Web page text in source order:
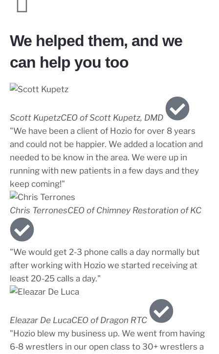
We helped them, and we
can help you too
Scott KupetzCEO of Scott Kupetz, DMD
"We have been a client of Hozio for over 8 years
and could not be happier. We added a location and
needed to be know in the area. We were up in
running with new patients in a few days and they
keep coming!"
Chris TerronesCEO of Chimney Restoration of KC
"We would get 2-3 phone calls a day normally but
after working with Hozio we started receiving at
least 20-25 calls a day."
Eleazar De LucaCEO of Dragon RTC
"Hozio blew my business up. We went from having
6-8 wrestlers in our open class to 30+ wrestlers a